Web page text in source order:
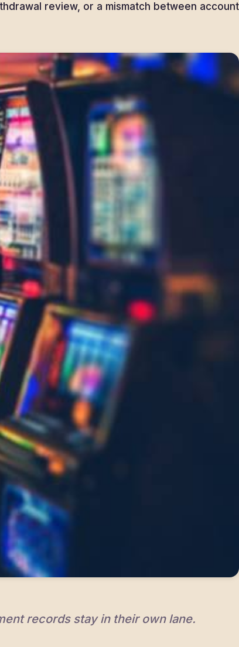
review, or a mismatch between account
records stay in their own lane.